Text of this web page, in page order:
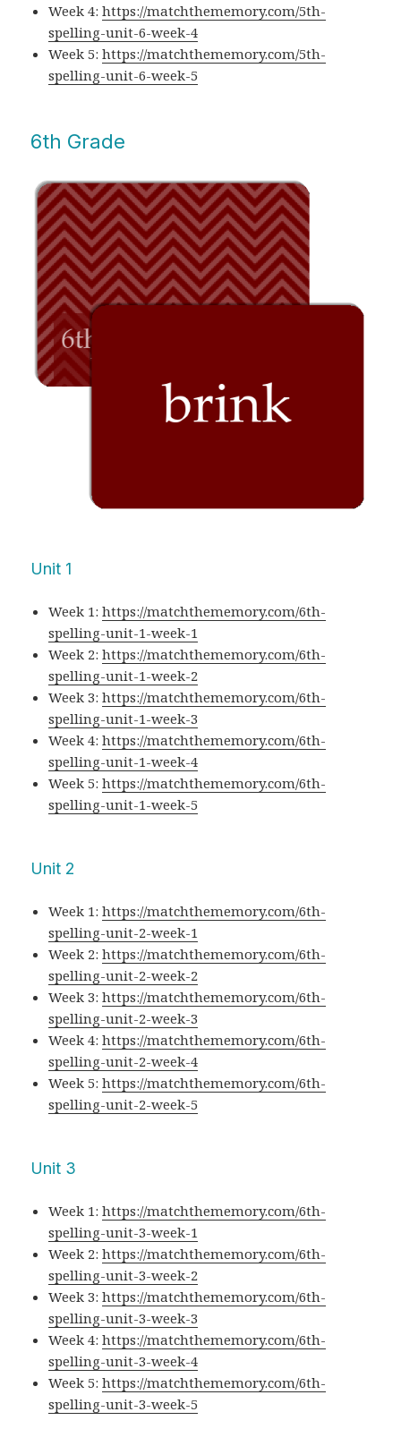
Week 4:https://matchthememory.com/5th-
spelling-unit-6-week-4
Week 5:https://matchthememory.com/5th-
spelling-unit-6-week-5
6th Grade
Unit 1
Week 1:https://matchthememory.com/6th-
spelling-unit-1-week-1
Week 2:https://matchthememory.com/6th-
spelling-unit-1-week-2
Week 3:https://matchthememory.com/6th-
spelling-unit-1-week-3
Week 4:https://matchthememory.com/6th-
spelling-unit-1-week-4
Week 5:https://matchthememory.com/6th-
spelling-unit-1-week-5
Unit 2
Week 1:https://matchthememory.com/6th-
spelling-unit-2-week-1
Week 2:https://matchthememory.com/6th-
spelling-unit-2-week-2
Week 3:https://matchthememory.com/6th-
spelling-unit-2-week-3
Week 4:https://matchthememory.com/6th-
spelling-unit-2-week-4
Week 5:https://matchthememory.com/6th-
spelling-unit-2-week-5
Unit 3
Week 1:https://matchthememory.com/6th-
spelling-unit-3-week-1
Week 2:https://matchthememory.com/6th-
spelling-unit-3-week-2
Week 3:https://matchthememory.com/6th-
spelling-unit-3-week-3
Week 4:https://matchthememory.com/6th-
spelling-unit-3-week-4
Week 5:https://matchthememory.com/6th-
spelling-unit-3-week-5